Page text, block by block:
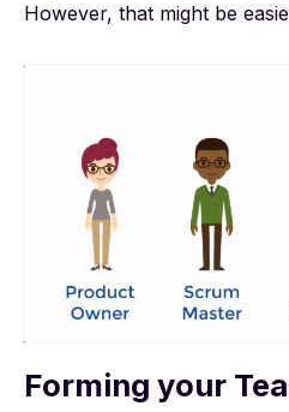
However, that might be
Forming your